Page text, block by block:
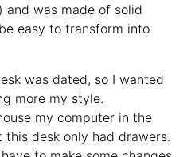
and was made of solid
easy to transform into
was dated, so I wanted
more my style.
my computer in the
desk only had drawers.